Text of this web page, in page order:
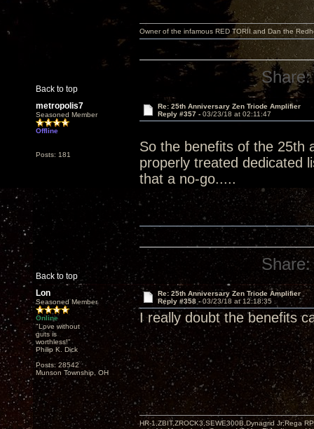
Back to top
Owner of the infamous RED TORII and Dan the
Share:
metropolis7
Seasoned Member
Offline
Posts: 181
Re: 25th Anniversary Zen Triode Amplifier
Reply #357 - 03/23/18 at 02:11:47
So the benefits of the 25th
properly treated dedicated
that a no-go.....
Back to top
Share:
Lon
Seasoned Member
Online
"Love without
guts is
worthless!"
Philip K. Dick
Posts: 28542
Munson Township, OH
Re: 25th Anniversary Zen Triode Amplifier
Reply #358 -03/23/18 at 12:18:35
I really doubt the benefits
HR-1,ZBIT,ZROCK3,SEWE300B,Dynagrid Jr;Rega